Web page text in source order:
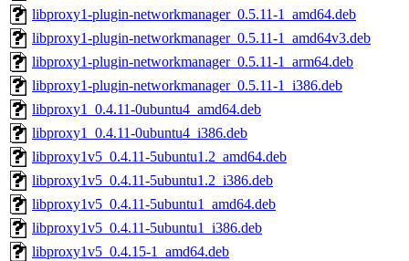
libproxy1-plugin-networkmanager_0.5.11-1_amd64.deb
libproxy1-plugin-networkmanager_0.5.11-1_amd64v3.deb
libproxy1-plugin-networkmanager_0.5.11-1_arm64.deb
libproxy1-plugin-networkmanager_0.5.11-1_i386.deb
libproxy1_0.4.11-0ubuntu4_amd64.deb
libproxy1_0.4.11-0ubuntu4_i386.deb
libproxy1v5_0.4.11-5ubuntu1.2_amd64.deb
libproxy1v5_0.4.11-5ubuntu1.2_i386.deb
libproxy1v5_0.4.11-5ubuntu1_amd64.deb
libproxy1v5_0.4.11-5ubuntu1_i386.deb
libproxy1v5_0.4.15-1_amd64.deb